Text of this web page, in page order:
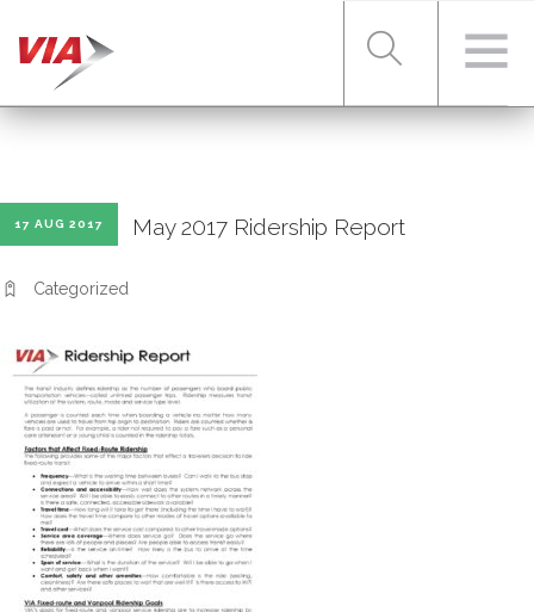
SERVICES
ABOUT VIA
BUSINESS WITH VIA
17 AUG 2017 May 2017 Ridership Report
Categorized